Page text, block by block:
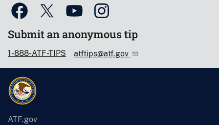
Submit an anonymous tip
1-888-ATF-TIPS atftips@atf.gov
ATF.gov